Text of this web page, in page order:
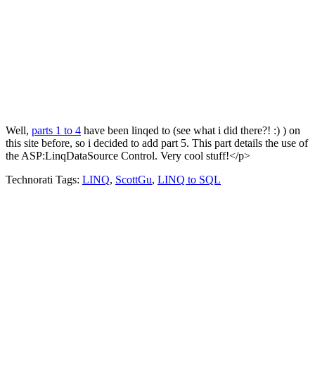
Well, parts 1 to 4 have been linqed to (see what i did there?! :) ) on
this site before, so i decided to add part 5. This part details the use of
the ASP:LinqDataSource Control. Very cool stuff!</p>
Technorati Tags: LINQ, ScottGu, LINQ to SQL